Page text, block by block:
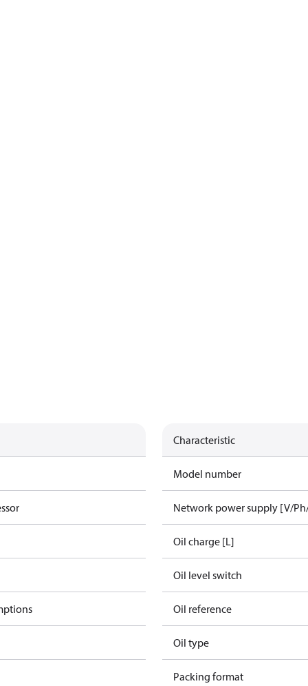
Characteristic
Model number
Network power supply [V/
Oil charge [L]
Oil level switch
Oil reference
Oil type
Packing format